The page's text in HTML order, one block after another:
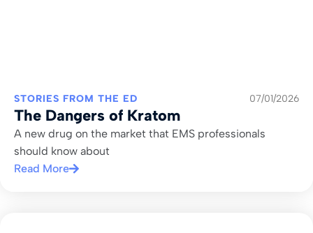
STORIES FROM THE ED 07/01/2026
The Dangers of Kratom
A new drug on the market that EMS professionals
should know about
Read More